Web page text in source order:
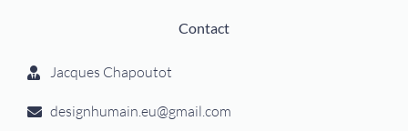
Contact
Jacques Chapoutot
designhumain.eu@gmail.com